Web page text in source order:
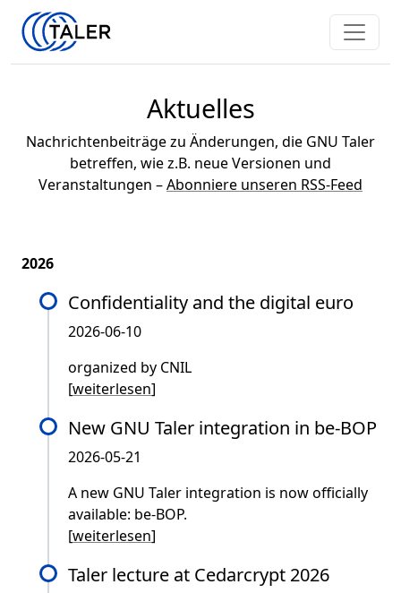
Aktuelles
Nachrichtenbeiträge zu Änderungen, die GNU Taler
betreffen, wie z.B. neue Versionen und
Veranstaltungen –Abonniere unseren RSS-Feed
2026
Confidentiality and the digital euro
2026-06-10
organized by CNIL
[weiterlesen]
New GNU Taler integration in be-BOP
2026-05-21
A new GNU Taler integration is now officially
available: be-BOP.
[weiterlesen]
Taler lecture at Cedarcrypt 2026